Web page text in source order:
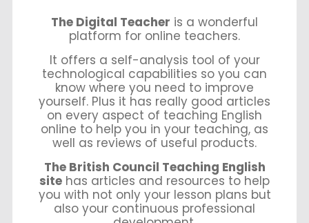
The Digital Teacher is a wonderful
platform for online teachers.
It offers a self-analysis tool of your
technological capabilities so you can
know where you need to improve
yourself. Plus it has really good articles
on every aspect of teaching English
online to help you in your teaching, as
well as reviews of useful products.
The British Council Teaching English
site has articles and resources to help
you with not only your lesson plans but
also your continuous professional